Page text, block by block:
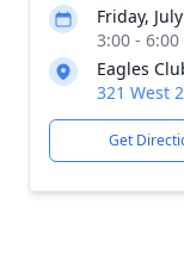
Friday,
3:00 -
Eagles
321 West
Get